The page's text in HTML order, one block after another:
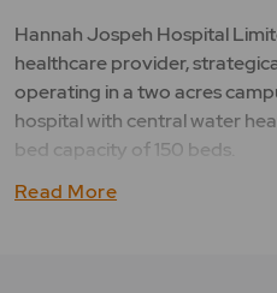
Hannah Jospeh Hospital
healthcare provider,
operating in a two acres
hospital with central water
bed capacity of 150 beds.
Read More